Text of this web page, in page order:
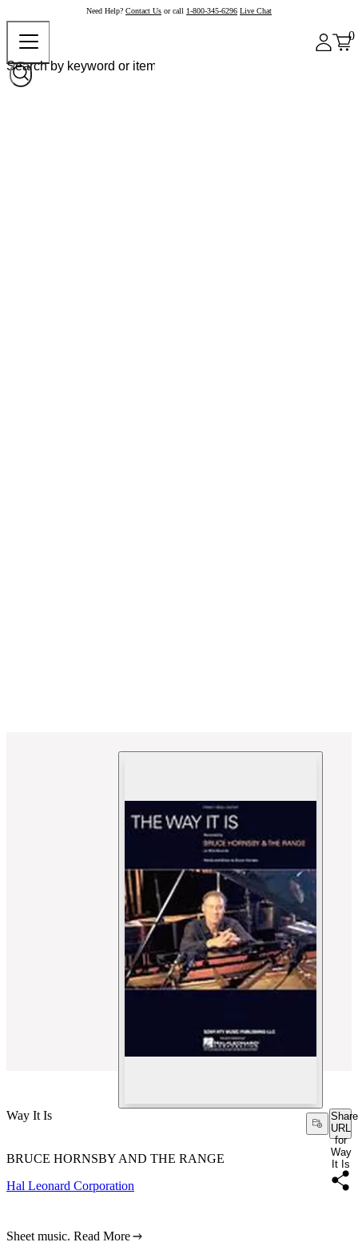
Need Help? Contact Us or call 1-800-345-6296 Live Chat
0
Way It Is
Share
URL
for
Way
It Is
BRUCE HORNSBY AND THE RANGE
Hal Leonard Corporation
Sheet music. Read More